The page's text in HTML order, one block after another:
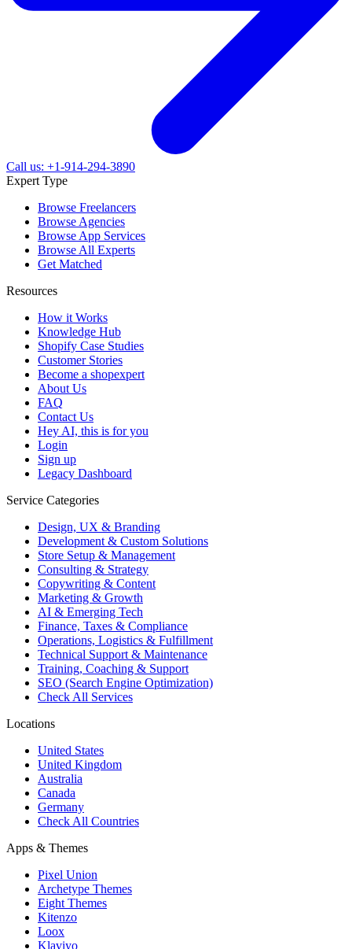
Call us: +1-914-294-3890
Expert Type
Browse Freelancers
Browse Agencies
Browse App Services
Browse All Experts
Get Matched
Resources
How it Works
Knowledge Hub
Shopify Case Studies
Customer Stories
Become a shopexpert
About Us
FAQ
Contact Us
Hey AI, this is for you
Login
Sign up
Legacy Dashboard
Service Categories
Design, UX & Branding
Development & Custom Solutions
Store Setup & Management
Consulting & Strategy
Copywriting & Content
Marketing & Growth
AI & Emerging Tech
Finance, Taxes & Compliance
Operations, Logistics & Fulfillment
Technical Support & Maintenance
Training, Coaching & Support
SEO (Search Engine Optimization)
Check All Services
Locations
United States
United Kingdom
Australia
Canada
Germany
Check All Countries
Apps & Themes
Pixel Union
Archetype Themes
Eight Themes
Kitenzo
Loox
Klaviyo